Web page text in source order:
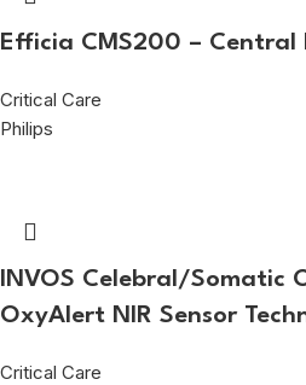
Efficia CMS200 – Central
Critical Care
Philips
INVOS Celebral/Somatic
OxyAlert NIR Sensor
Critical Care